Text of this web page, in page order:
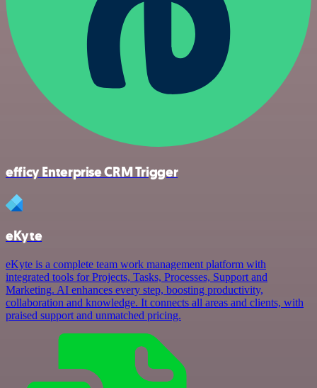
efficy Enterprise CRM Trigger
eKyte
eKyte is a complete team work management platform with
integrated tools for Projects, Tasks, Processes, Support and
Marketing. AI enhances every step, boosting productivity,
collaboration and knowledge. It connects all areas and clients, with
praised support and unmatched pricing.